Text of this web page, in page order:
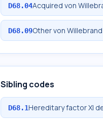
D68.04Acquired von
D68.09Other von
Sibling codes
D68.1Hereditary factor XI